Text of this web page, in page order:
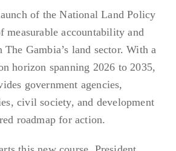
of the National Land Policy
measurable accountability and
Gambia’s land sector. With a
horizon spanning 2026 to 2035,
government agencies,
civil society, and development
roadmap for action.